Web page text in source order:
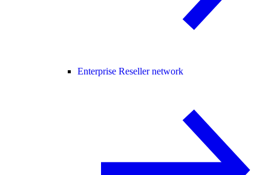
Enterprise Reseller network